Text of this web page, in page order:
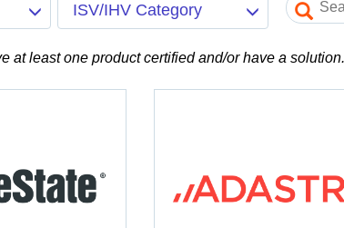
ISV/IHV Category
at least one product certified and/or have a solution.